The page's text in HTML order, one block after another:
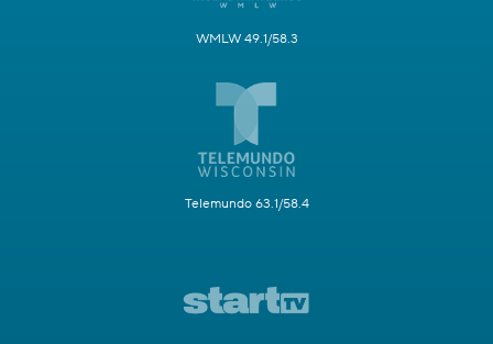
WMLW 49.1/58.3
Telemundo 63.1/58.4